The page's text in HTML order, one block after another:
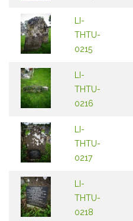
LI-
THTU-
0215
LI-
THTU-
0216
LI-
THTU-
0217
LI-
THTU-
0218